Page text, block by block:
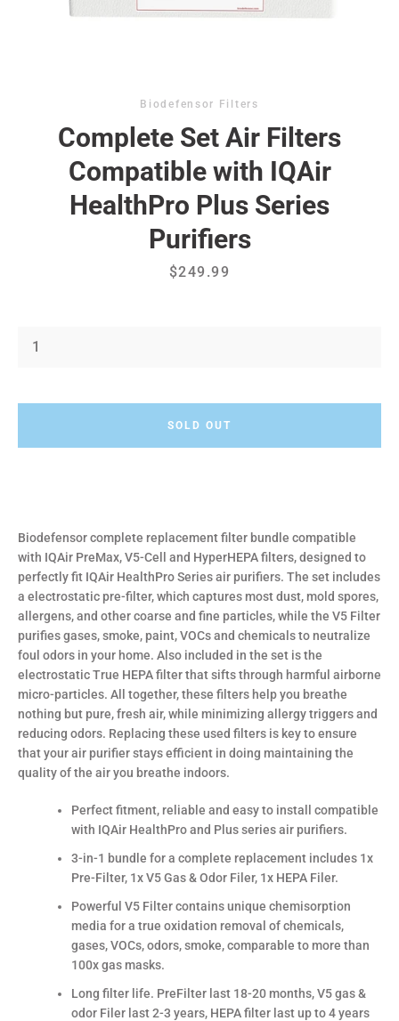
Biodefensor Filters
Complete Set Air Filters
Compatible with IQAir
HealthPro Plus Series
Purifiers
Price
$249.99
Biodefensor complete replacement filter bundle compatible
with IQAir PreMax, V5-Cell and HyperHEPA filters, designed to
perfectly fit IQAir HealthPro Series air purifiers. The set includes
a electrostatic pre-filter, which captures most dust, mold spores,
allergens, and other coarse and fine particles, while the V5 Filter
purifies gases, smoke, paint, VOCs and chemicals to neutralize
foul odors in your home. Also included in the set is the
electrostatic True HEPA filter that sifts through harmful airborne
micro-particles. All together, these filters help you breathe
nothing but pure, fresh air, while minimizing allergy triggers and
reducing odors. Replacing these used filters is key to ensure
that your air purifier stays efficient in doing maintaining the
quality of the air you breathe indoors.
Perfect fitment, reliable and easy to install compatible
with IQAir HealthPro and Plus series air purifiers.
3-in-1 bundle for a complete replacement includes 1x
Pre-Filter, 1x V5 Gas & Odor Filer, 1x HEPA Filer.
Powerful V5 Filter contains unique chemisorption
media for a true oxidation removal of chemicals,
gases, VOCs, odors, smoke, comparable to more than
100x gas masks.
Long filter life. PreFilter last 18-20 months, V5 gas &
odor Filer last 2-3 years, HEPA filter last up to 4 years
SOLD OUT